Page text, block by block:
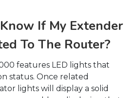
If My Extender
To The Router?
features LED lights that
status. Once related
lights will display a solid